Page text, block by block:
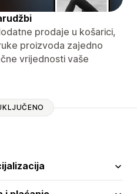
prodaje u košarici,
proizvoda zajedno
vrijednosti vaše